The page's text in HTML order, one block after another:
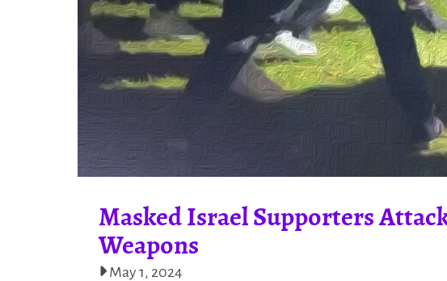
Masked Israel Supporters
Weapons
May 1, 2024